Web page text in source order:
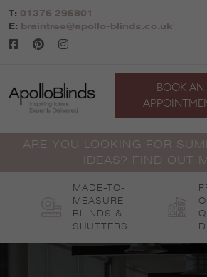
Skip
to
content
T: 01376 295801
E: braintree@apollo-blinds.co.uk
BOOK AN
ARE YOU LOOKING FOR
IDEAS? FIND OUT
MADE-TO-
MEASURE
BLINDS &
SHUTTERS